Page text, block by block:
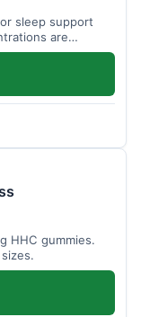
sleep support
are
HHC gummies.